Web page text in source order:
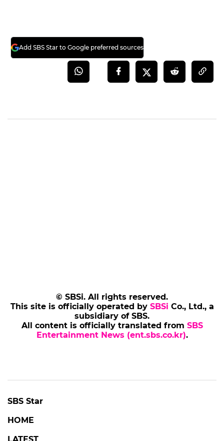
Add SBS Star to Google preferred sources
© SBSi. All rights reserved.
This site is officially operated by SBSi Co., Ltd., a
subsidiary of SBS.
All content is officially translated from SBS
Entertainment News (ent.sbs.co.kr).
SBS Star
HOME